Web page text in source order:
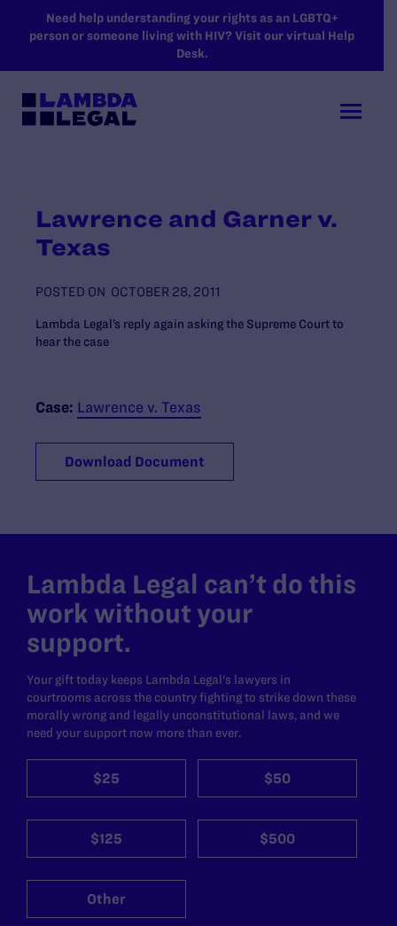
SKIP TO MAIN CONTENT
Need help understanding your rights as an LGBTQ+
person or someone living with HIV? Visit our virtual Help
Desk.
Lawrence and Garner v.
Texas
POSTED ON OCTOBER 28, 2011
Lambda Legal’s reply again asking the Supreme Court to
hear the case
Case: Lawrence v. Texas
Download Document
Lambda Legal can’t do this
work without your
support.
Your gift today keeps Lambda Legal's lawyers in
courtrooms across the country fighting to strike down these
morally wrong and legally unconstitutional laws, and we
need your support now more than ever.
$25 $50
$125 $500
Other